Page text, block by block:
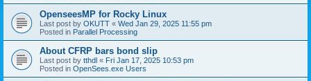
OpenseesMP for Rocky Linux
Last post by OKUTT « Wed Jan 29, 2025 11:55 pm
Posted in Parallel Processing
About CFRP bars bond slip
Last post by tthdl « Fri Jan 17, 2025 10:53 pm
Posted in OpenSees.exe Users